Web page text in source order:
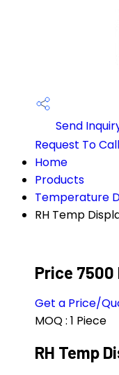
Send
Request To
Home
Products
Temperature
RH Temp
Price 7500
Get a Price/
MOQ : 1 Piece
RH Temp